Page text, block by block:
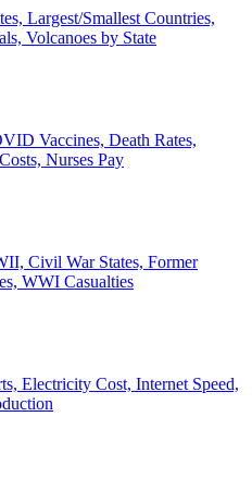
Largest/Smallest Countries,
Volcanoes by State
Vaccines, Death Rates,
Nurses Pay
Civil War States, Former
WWI Casualties
Electricity Cost, Internet Speed,